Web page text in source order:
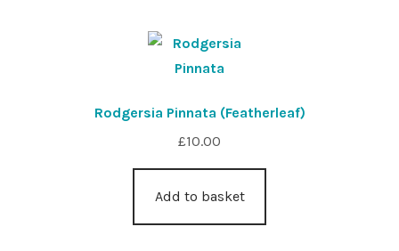
Rodgersia Pinnata (Featherleaf)
£10.00
Add to basket